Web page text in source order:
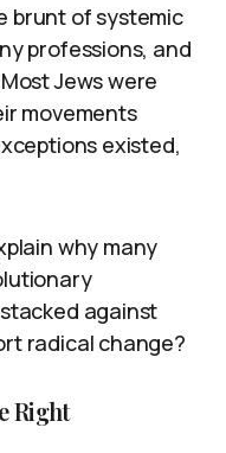
brunt of systemic
professions, and
Jews were
movements
existed,
why many
against
radical change?
Right